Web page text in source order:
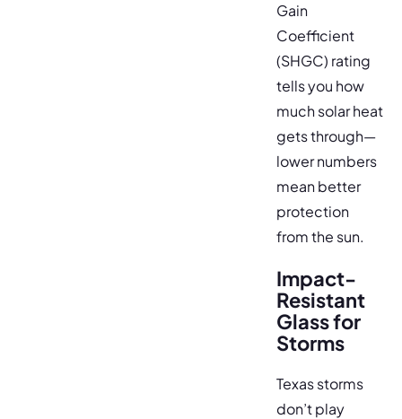
Gain
Coefficient
(SHGC) rating
tells you how
much solar heat
gets through—
lower numbers
mean better
protection
from the sun.
Impact-
Resistant
Glass for
Storms
Texas storms
don’t play